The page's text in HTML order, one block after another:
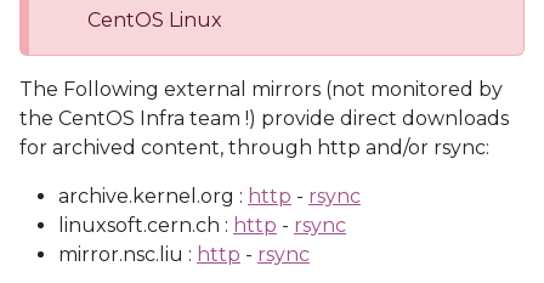
CentOS Linux
The Following external mirrors (not monitored by
the CentOS Infra team !) provide direct downloads
for archived content, through http and/or rsync:
archive.kernel.org : http - rsync
linuxsoft.cern.ch : http - rsync
mirror.nsc.liu : http - rsync